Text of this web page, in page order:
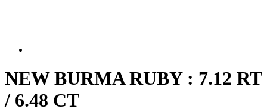
NEW BURMA RUBY : 7.12 RT
/ 6.48 CT